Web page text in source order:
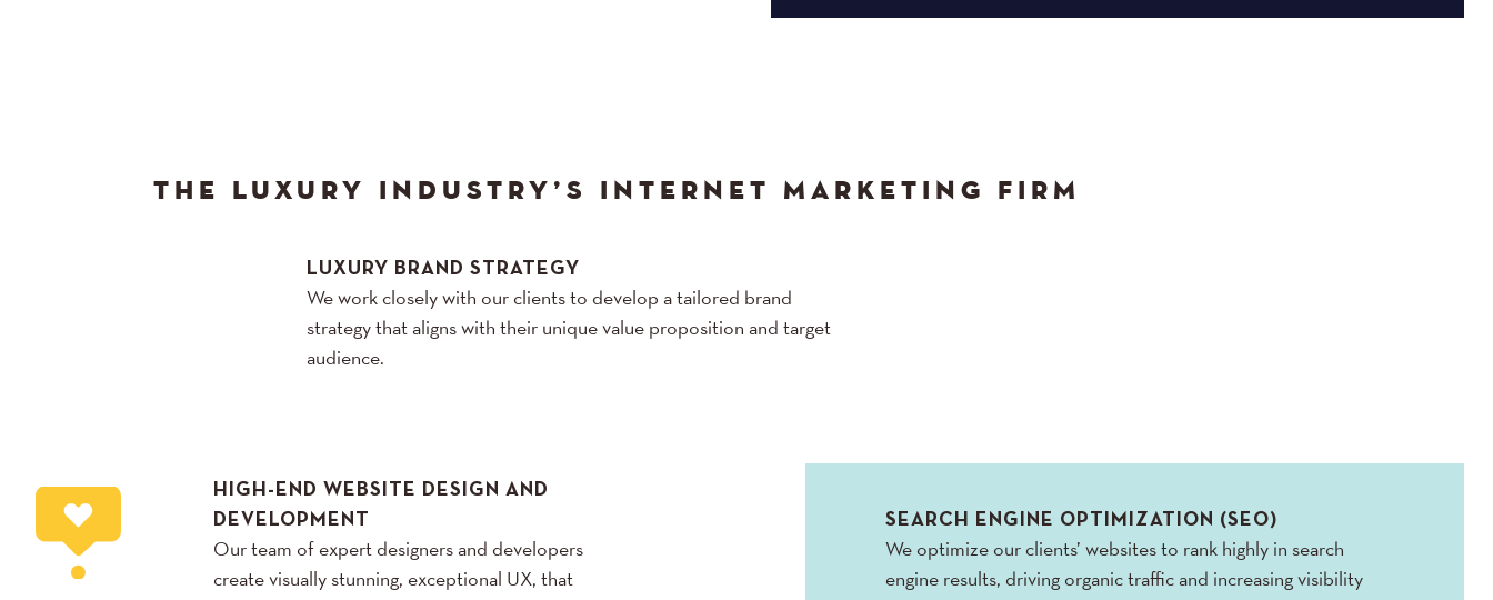
THE LUXURY INDUSTRY’S INTERNET MARKETING FIRM
LUXURY BRAND STRATEGY
We work closely with our clients to develop a tailored brand
strategy that aligns with their unique value proposition and target
audience.
HIGH-END WEBSITE DESIGN AND
DEVELOPMENT
Our team of expert designers and developers
create visually stunning, exceptional UX, that
SEARCH ENGINE OPTIMIZATION (SEO)
We optimize our clients’ websites to rank highly in search
engine results, driving organic traffic and increasing visibility